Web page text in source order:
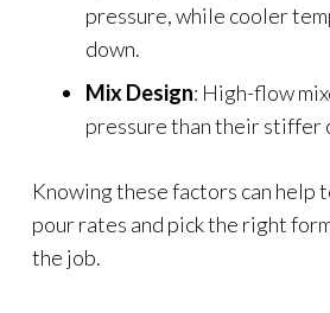
pressure, while cooler
down.
Mix Design: High-flow
pressure than their stiffer
Knowing these factors can help
pour rates and pick the right
the job.